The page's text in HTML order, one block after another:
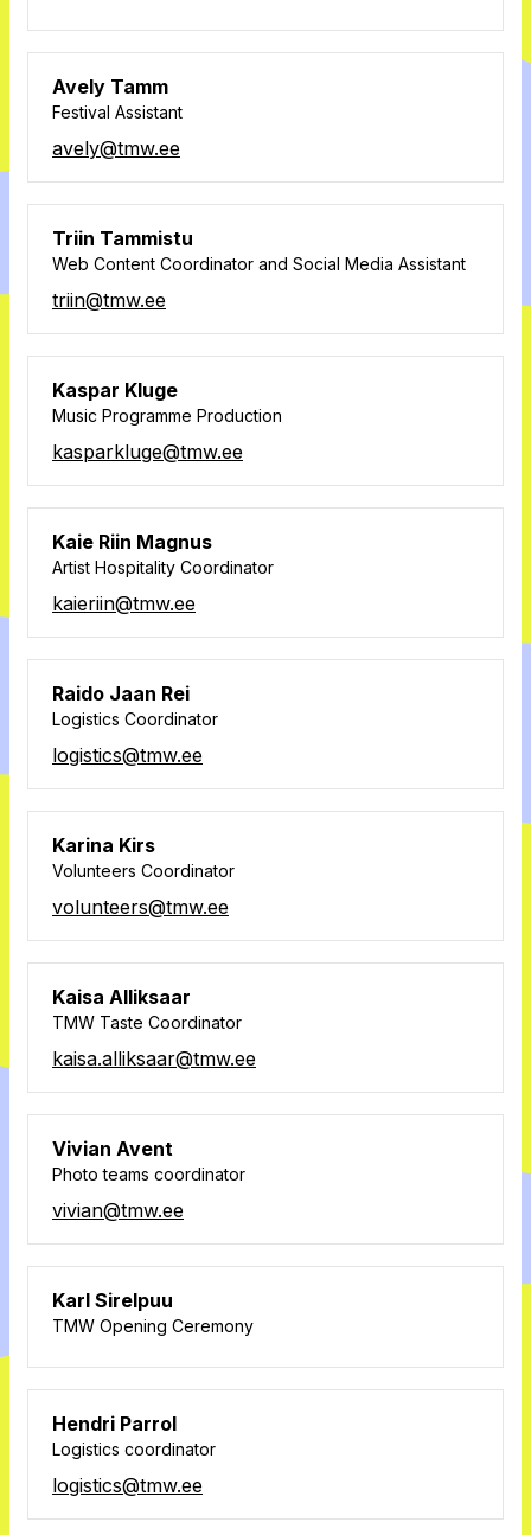
Avely Tamm
Festival Assistant
avely@tmw.ee
Triin Tammistu
Web Content Coordinator and Social Media Assistant
triin@tmw.ee
Kaspar Kluge
Music Programme Production
kasparkluge@tmw.ee
Kaie Riin Magnus
Artist Hospitality Coordinator
kaieriin@tmw.ee
Raido Jaan Rei
Logistics Coordinator
logistics@tmw.ee
Karina Kirs
Volunteers Coordinator
volunteers@tmw.ee
Kaisa Alliksaar
TMW Taste Coordinator
kaisa.alliksaar@tmw.ee
Vivian Avent
Photo teams coordinator
vivian@tmw.ee
Karl Sirelpuu
TMW Opening Ceremony
Hendri Parrol
Logistics coordinator
logistics@tmw.ee